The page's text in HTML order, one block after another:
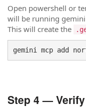
Open powershell or
will be running
This will create the
gemini mcp add
Step 4 —